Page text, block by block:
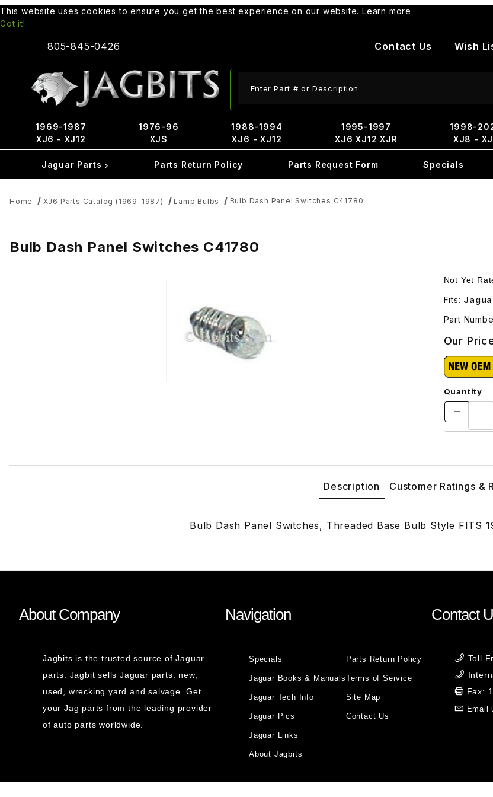
This website uses cookies to ensure you get the best experience on our website. Learn more
Got it!
805-845-0426 Contact Us Wish
1969-1987
XJ6 - XJ12
1976-96
XJS
1988-1994
XJ6 - XJ12
1995-1997
XJ6 XJ12 XJR
1998-
XJ8 -
Jaguar Parts Parts Return Policy Parts Request Form Specials
Home XJ6 Parts Catalog (1969-1987) Lamp Bulbs Bulb Dash Panel Switches C41780
Bulb Dash Panel Switches C41780
Not Yet
Fits:
Part
Our
Quantity
Description Customer Ratings &
Bulb Dash Panel Switches, Threaded Base Bulb Style FITS
About Company
Jagbits is the trusted source of Jaguar
parts. Jagbit sells Jaguar parts: new,
used, wrecking yard and salvage. Get
your Jag parts from the leading provider
of auto parts worldwide.
Navigation
Specials
Jaguar Books & Manuals
Jaguar Tech Info
Jaguar Pics
Jaguar Links
About Jagbits
Parts Return Policy
Terms of Service
Site Map
Contact Us
Contact
Toll
Fax:
Email